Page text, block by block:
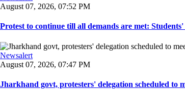
August 07, 2026, 07:52 PM
Protest to continue till all demands are met:
Newsalert
August 07, 2026, 07:47 PM
Jharkhand govt, protesters' delegation scheduled to